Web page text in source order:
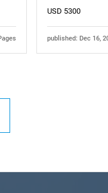
USD 5300
published: Dec 16,